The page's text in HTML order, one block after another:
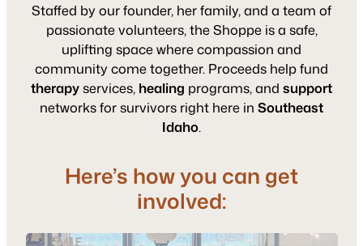
Staffed by our founder, her family, and a team of
passionate volunteers, the Shoppe is a safe,
uplifting space where compassion and
community come together. Proceeds help fund
therapyservices, healing programs, and support
networks for survivors right here in Southeast
Idaho.
Here’s how you can get
involved: